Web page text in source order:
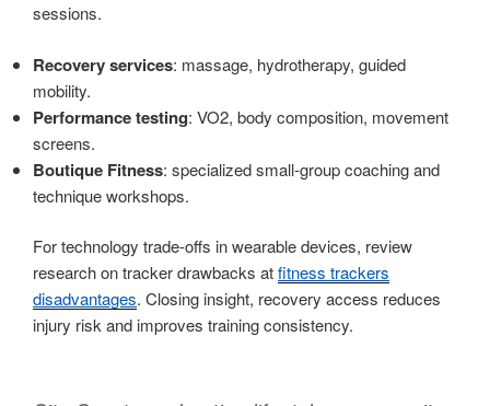
sessions.
Recovery services: massage, hydrotherapy, guided
mobility.
Performance testing: VO2, body composition, movement
screens.
Boutique Fitness: specialized small-group coaching and
technique workshops.
For technology trade-offs in wearable devices, review
research on tracker drawbacks atfitness trackers
disadvantages. Closing insight, recovery access reduces
injury risk and improves training consistency.